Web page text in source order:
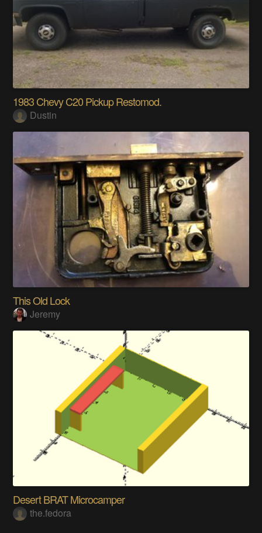
1983 Chevy C20 Pickup Restomod.
Dustin
This Old Lock
Jeremy
Desert BRAT Microcamper
the.fedora